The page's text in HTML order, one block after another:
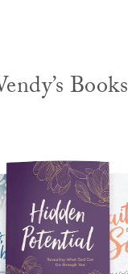
Books